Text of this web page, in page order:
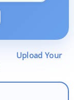
Upload Your